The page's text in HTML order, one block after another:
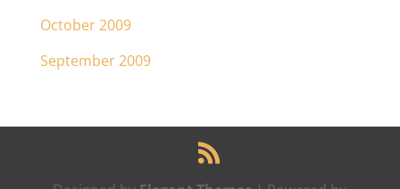
October 2009
September 2009